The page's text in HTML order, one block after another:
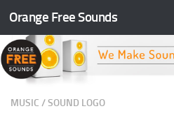
Skip to content
Orange Free Sounds
MUSIC /SOUND LOGO